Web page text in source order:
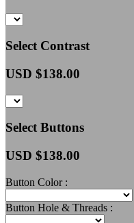
Select Contrast
USD $138.00
Select Buttons
USD $138.00
Button Color :
Button Hole & Threads :